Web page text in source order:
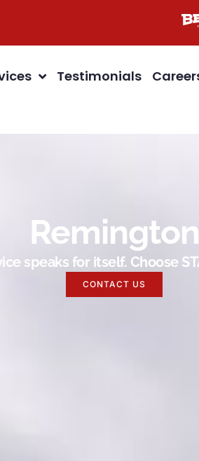
Testimonials
Remington
speaks for itself. Choose
CONTACT US